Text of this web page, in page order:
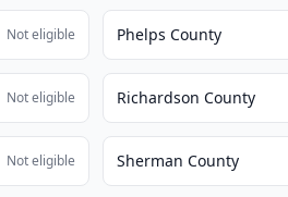
Not eligible Phelps County
Not eligible Richardson County
Not eligible Sherman County